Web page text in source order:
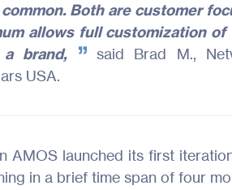
Both are customer
allows full customization of
brand,
said Brad M.,
USA.
AMOS launched its first
in a brief time span of four